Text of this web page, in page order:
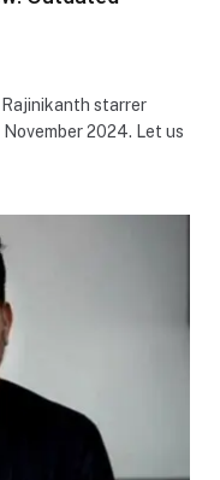
Rajinikanth starrer
2024. Let us